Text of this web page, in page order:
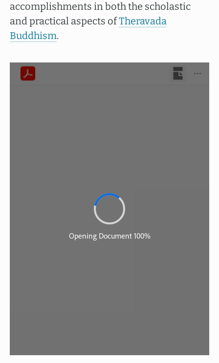
accomplishments in both the scholastic
and practical aspects ofTheravada
Buddhism.